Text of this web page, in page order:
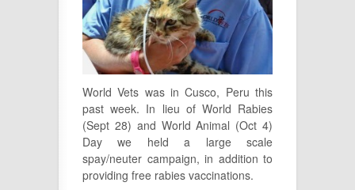
World Vets was in Cusco, Peru this
past week. In lieu of World Rabies
(Sept 28) and World Animal (Oct 4)
Day we held a large scale
spay/neuter campaign, in addition to
providing free rabies vaccinations.